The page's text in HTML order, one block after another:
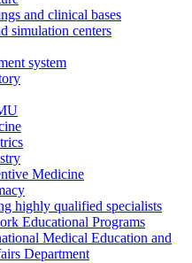
and clinical bases
simulation centers
system
Medicine
highly qualified specialists
Educational Programs
Medical Education and
Department